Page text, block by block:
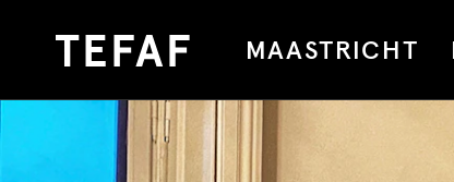
MAASTRICHT